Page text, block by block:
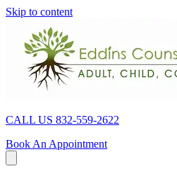
Skip to content
CALL US 832-559-2622
Book An Appointment